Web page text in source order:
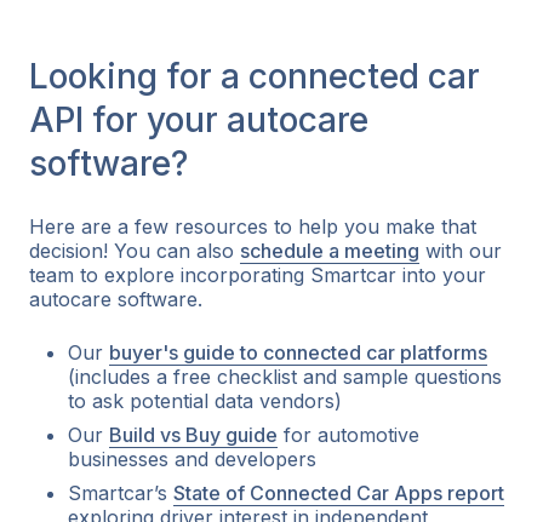
Looking for a connected car
API for your autocare
software?
Here are a few resources to help you make that
decision! You can also schedule a meeting with our
team to explore incorporating Smartcar into your
autocare software.
Our buyer's guide to connected car platforms
(includes a free checklist and sample questions
to ask potential data vendors)
Our Build vs Buy guide for automotive
businesses and developers
Smartcar’s State of Connected Car Apps report
exploring driver interest in independent